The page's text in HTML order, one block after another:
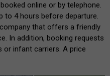
online or by telephone.
to 4 hours before departure.
that offers a friendly
In addition, booking requests
or infant carriers. A price